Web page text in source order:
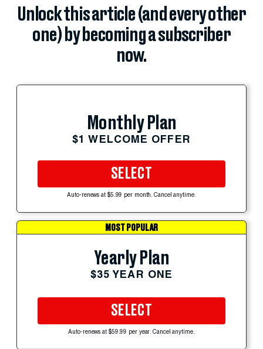
Unlock this article (and every other
one) by becoming a subscriber
now.
Monthly Plan
$1 WELCOME OFFER
SELECT
Auto-renews at $5.99 per month. Cancel anytime.
MOST POPULAR
Yearly Plan
$35 YEAR ONE
SELECT
Auto-renews at $59.99 per year. Cancel anytime.